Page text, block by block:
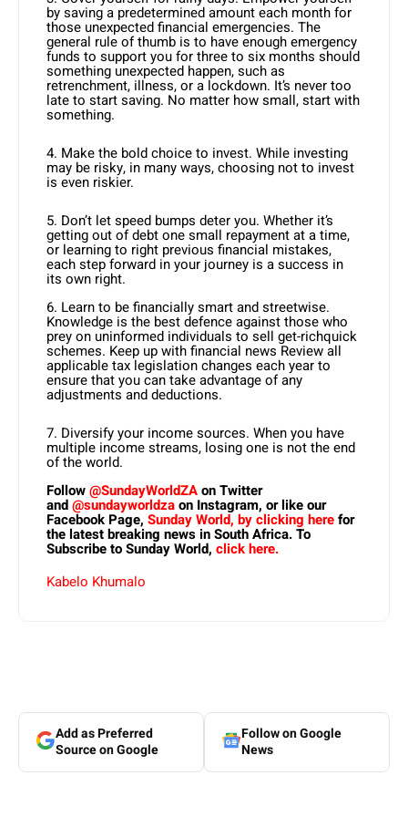
by saving a predetermined amount each month for
those unexpected financial emergencies. The
general rule of thumb is to have enough emergency
funds to support you for three to six months should
something unexpected happen, such as
retrenchment, illness, or a lockdown. It’s never too
late to start saving. No matter how small, start with
something.
4. Make the bold choice to invest. While investing
may be risky, in many ways, choosing not to invest
is even riskier.
5. Don’t let speed bumps deter you. Whether it’s
getting out of debt one small repayment at a time,
or learning to right previous financial mistakes,
each step forward in your journey is a success in
its own right.
6. Learn to be financially smart and streetwise.
Knowledge is the best defence against those who
prey on uninformed individuals to sell get-richquick
schemes. Keep up with financial news Review all
applicable tax legislation changes each year to
ensure that you can take advantage of any
adjustments and deductions.
7. Diversify your income sources. When you have
multiple income streams, losing one is not the end
of the world.
Follow@SundayWorldZAon Twitter
and@sundayworldzaon Instagram, or like our
Facebook Page, Sunday World, by clicking herefor
the latest breaking news in South Africa. To
Subscribe to Sunday World, click here.
Kabelo Khumalo
Add as Preferred
Source on Google
Follow on Google
News